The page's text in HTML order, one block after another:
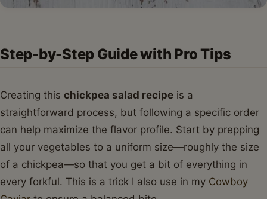
Step-by-Step Guide with Pro Tips
Creating this chickpea salad recipe is a
straightforward process, but following a specific order
can help maximize the flavor profile. Start by prepping
all your vegetables to a uniform size—roughly the size
of a chickpea—so that you get a bit of everything in
every forkful. This is a trick I also use in my Cowboy